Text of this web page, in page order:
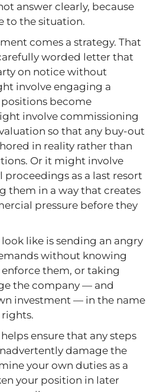
answer clearly, because
to the situation.
comes a strategy. That
worded letter that
on notice without
involve engaging a
become
involve commissioning
so that any buy-out
in reality rather than
Or it might involve
as a last resort
them in a way that creates
pressure before they
like is sending an angry
without knowing
them, or taking
the company — and
investment — in the name
ensure that any steps
damage the
your own duties as a
your position in later